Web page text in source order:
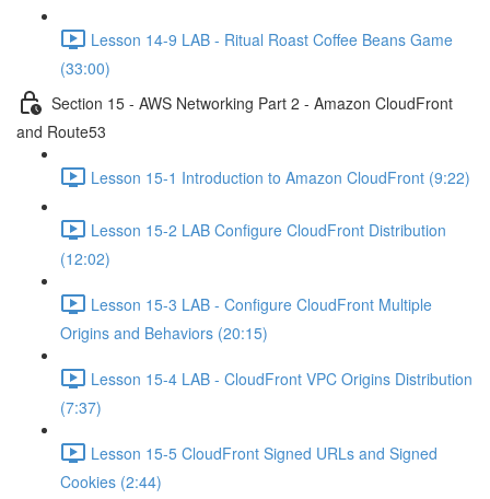
Lesson 14-9 LAB - Ritual Roast Coffee Beans Game
(33:00)
Section 15 - AWS Networking Part 2 - Amazon CloudFront
and Route53
Lesson 15-1 Introduction to Amazon CloudFront (9:22)
Lesson 15-2 LAB Configure CloudFront Distribution
(12:02)
Lesson 15-3 LAB - Configure CloudFront Multiple
Origins and Behaviors (20:15)
Lesson 15-4 LAB - CloudFront VPC Origins Distribution
(7:37)
Lesson 15-5 CloudFront Signed URLs and Signed
Cookies (2:44)